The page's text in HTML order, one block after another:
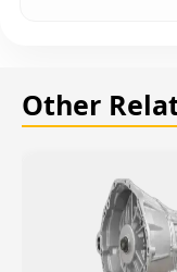
Other